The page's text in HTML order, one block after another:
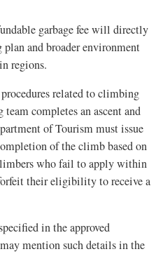
garbage fee will directly
and broader environment
regions.
related to climbing
completes an ascent and
of Tourism must issue
of the climb based on
who fail to apply within
their eligibility to receive a
in the approved
mention such details in the